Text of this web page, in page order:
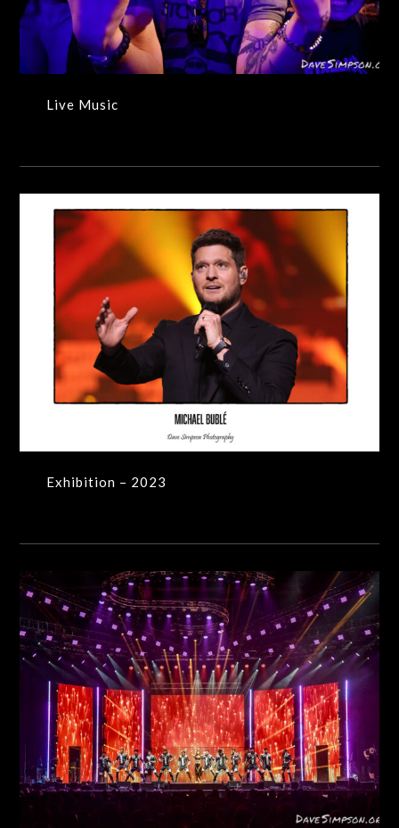
Live Music
Exhibition – 2023
Exhibition – 2023
Production Shots